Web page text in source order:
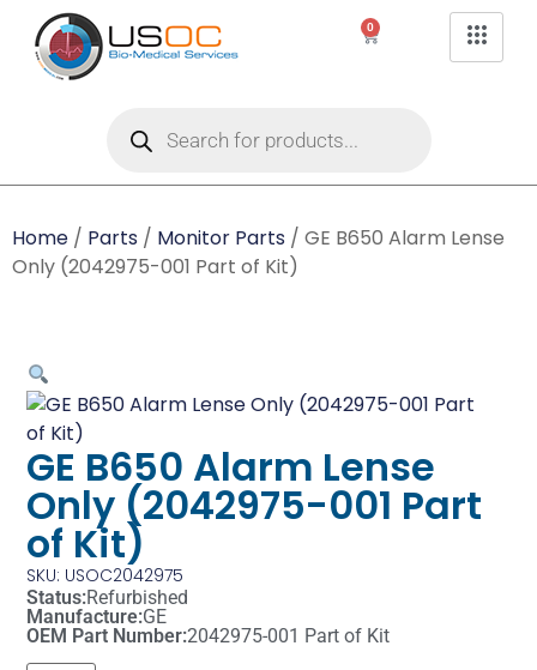
0
Home / Parts / Monitor Parts / GE B650 Alarm Lense
Only (2042975-001 Part of Kit)
GE B650 Alarm Lense
Only (2042975-001 Part
of Kit)
SKU: USOC2042975
Status:Refurbished
Manufacture:GE
OEM Part Number:2042975-001 Part of Kit